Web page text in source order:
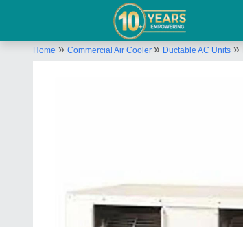
Home » Commercial Air Cooler » Ductable AC Units »